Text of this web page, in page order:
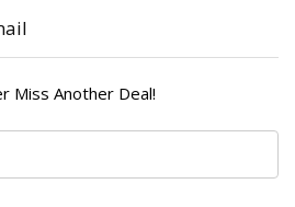
Miss Another Deal!